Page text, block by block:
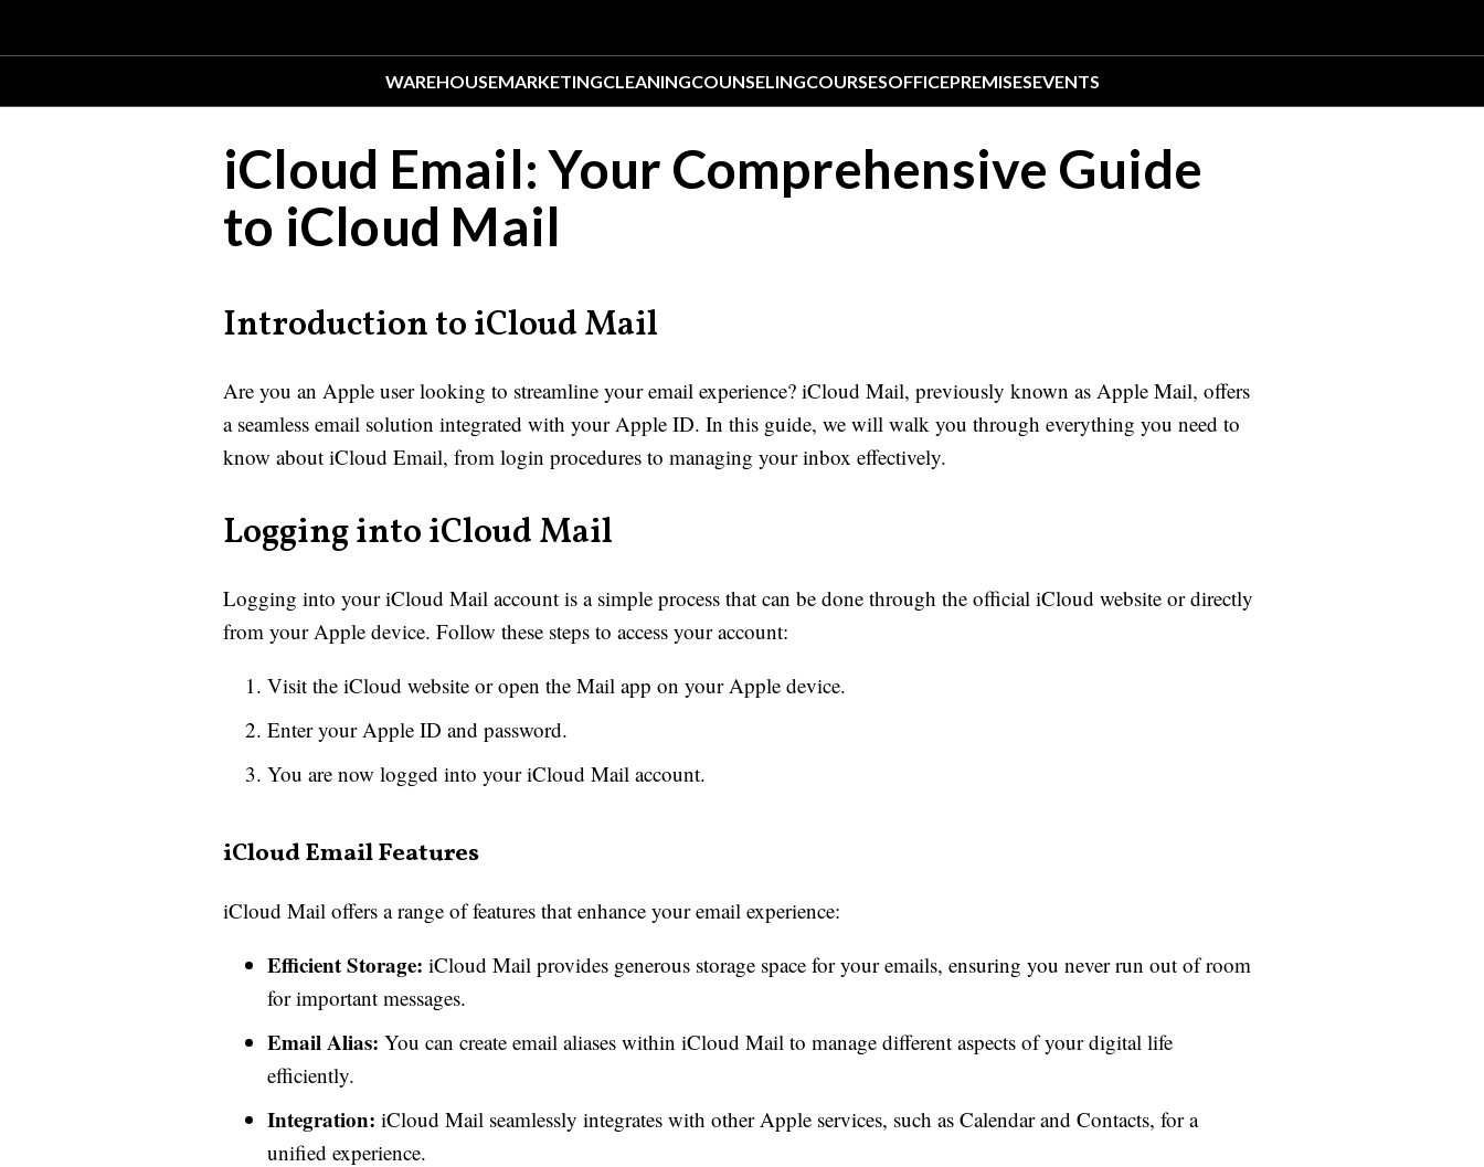
WAREHOUSEMARKETINGCLEANINGCOUNSELINGCOURSESOFFICEPREMISESEVENTS
iCloud Email: Your Comprehensive Guide
to iCloud Mail
Introduction to iCloud Mail
Are you an Apple user looking to streamline your email experience? iCloud Mail, previously known as Apple Mail, offers
a seamless email solution integrated with your Apple ID. In this guide, we will walk you through everything you need to
know about iCloud Email, from login procedures to managing your inbox effectively.
Logging into iCloud Mail
Logging into your iCloud Mail account is a simple process that can be done through the official iCloud website or directly
from your Apple device. Follow these steps to access your account:
Visit the iCloud website or open the Mail app on your Apple device.
Enter your Apple ID and password.
You are now logged into your iCloud Mail account.
iCloud Email Features
iCloud Mail offers a range of features that enhance your email experience:
Efficient Storage: iCloud Mail provides generous storage space for your emails, ensuring you never run out of room
for important messages.
Email Alias: You can create email aliases within iCloud Mail to manage different aspects of your digital life
efficiently.
Integration: iCloud Mail seamlessly integrates with other Apple services, such as Calendar and Contacts, for a
unified experience.